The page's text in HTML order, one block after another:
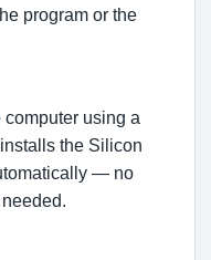
program or the
using a
the Silicon
— no